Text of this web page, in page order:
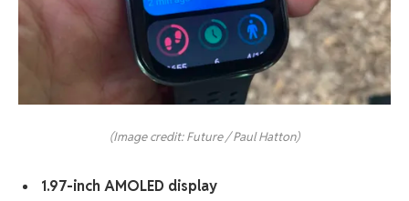
(Image credit: Future / Paul Hatton)
1.97-inch AMOLED display